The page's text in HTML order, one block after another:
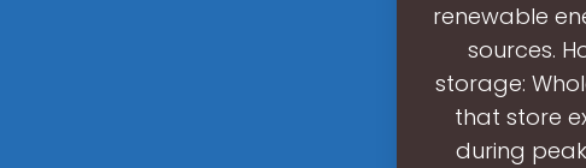
renewable
sources.
storage:
that store
during